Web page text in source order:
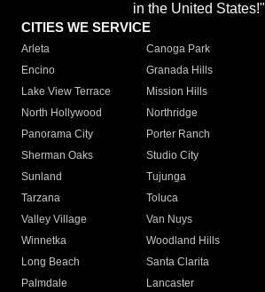
in the United States!"
CITIES WE SERVICE
Arleta Canoga Park
Encino
Granada Hills
Lake View Terrace
Mission Hills
North Hollywood
Northridge
Panorama City
Porter Ranch
Sherman Oaks
Studio City
Sunland
Tujunga
Tarzana
Toluca
Valley Village
Van Nuys
Winnetka
Woodland Hills
Long Beach
Santa Clarita
Palmdale
Lancaster